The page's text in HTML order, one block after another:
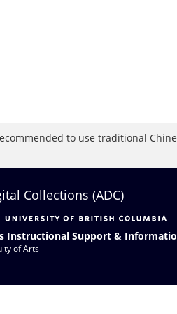
to use traditional
Collections (ADC)
Instructional Support &
of Arts